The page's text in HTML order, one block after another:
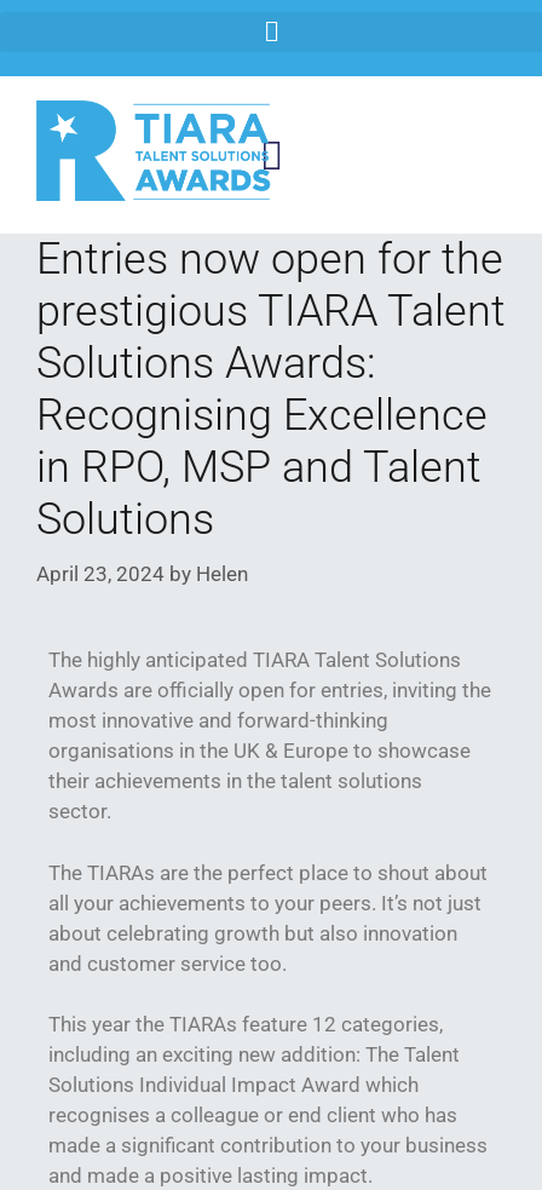
Entries now open for the
prestigious TIARA Talent
Solutions Awards:
Recognising Excellence
in RPO, MSP and Talent
Solutions
April 23, 2024 by Helen
The highly anticipated TIARA Talent Solutions
Awards are officially open for entries, inviting the
most innovative and forward-thinking
organisations in the UK & Europe to showcase
their achievements in the talent solutions
sector.
The TIARAs are the perfect place to shout about
all your achievements to your peers. It’s not just
about celebrating growth but also innovation
and customer service too.
This year the TIARAs feature 12 categories,
including an exciting new addition: The Talent
Solutions Individual Impact Award which
recognises a colleague or end client who has
made a significant contribution to your business
and made a positive lasting impact.